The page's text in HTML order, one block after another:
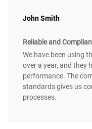
John Smith
Reliable and
We have been using
over a year, and they
performance. The
standards gives us
processes.